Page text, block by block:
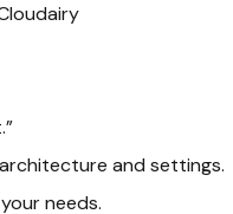
and settings.
needs.